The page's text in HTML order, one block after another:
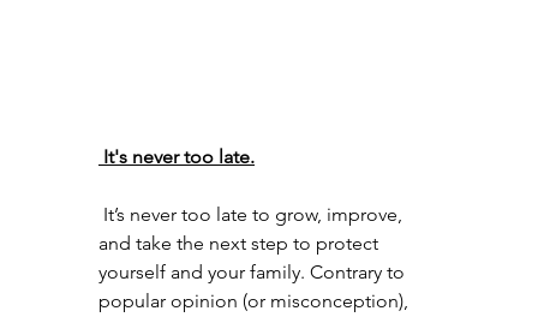
It's never too late.
and take the next step to protect
yourself and your family. Contrary to
popular opinion (or misconception),